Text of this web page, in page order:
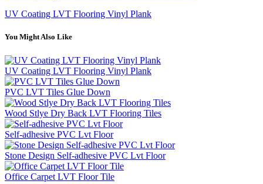
UV Coating LVT Flooring Vinyl Plank
You Might Also Like
UV Coating LVT Flooring Vinyl Plank
PVC LVT Tiles Glue Down
Wood Stlye Dry Back LVT Flooring Tiles
Self-adhesive PVC Lvt Floor
Stone Design Self-adhesive PVC Lvt Floor
Office Carpet LVT Floor Tile